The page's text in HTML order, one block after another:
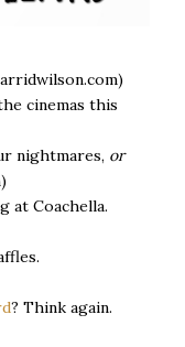
cinemas this
nightmares, or
at Coachella.
? Think again.